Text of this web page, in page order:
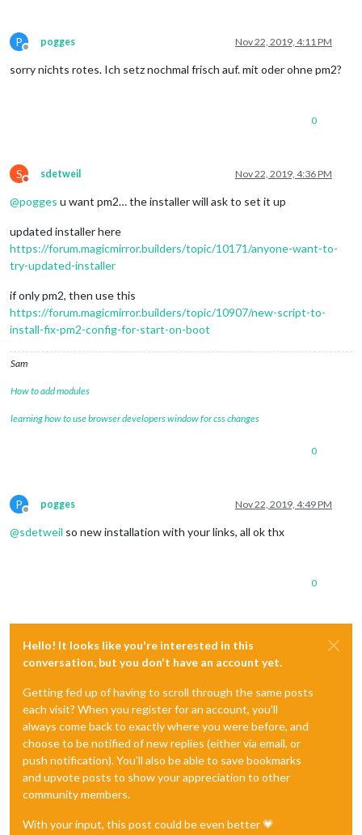
P
Offline
pogges Nov 22, 2019, 4:11 PM
sorry nichts rotes. Ich setz nochmal frisch auf. mit oder ohne pm2?
0
S
Do not disturb
sdetweil Nov 22, 2019, 4:36 PM
@pogges u want pm2… the installer will ask to set it up
updated installer here
https://forum.magicmirror.builders/topic/10171/anyone-want-to-
try-updated-installer
if only pm2, then use this
https://forum.magicmirror.builders/topic/10907/new-script-to-
install-fix-pm2-config-for-start-on-boot
Sam
How to add modules
learning how to use browser developers window for css changes
0
P
Offline
pogges Nov 22, 2019, 4:49 PM
@sdetweil so new installation with your links, all ok thx
0
Hello! It looks like you're interested in this
conversation, but you don't have an account yet.
Getting fed up of having to scroll through the same posts
each visit? When you register for an account, you'll
always come back to exactly where you were before, and
choose to be notified of new replies (either via email, or
push notification). You'll also be able to save bookmarks
and upvote posts to show your appreciation to other
community members.
With your input, this post could be even better 💗